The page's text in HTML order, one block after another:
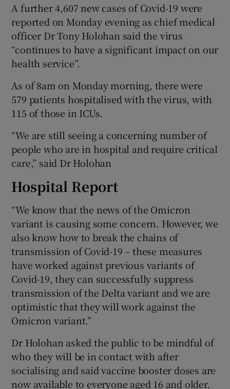
Show Gaeilge sub sections
Show History sub sections
Show Sponsored sub sections
A further 4,607 new cases of Covid-19 were
reported on Monday evening as chief medical
officer Dr Tony Holohan said the virus
“continues to have a significant impact on our
health service”.
As of 8am on Monday morning, there were
579 patients hospitalised with the virus, with
115 of those in ICUs.
“We are still seeing a concerning number of
people who are in hospital and require critical
care,” said Dr Holohan
Hospital Report
“We know that the news of the Omicron
variant is causing some concern. However, we
also know how to break the chains of
transmission of Covid-19 – these measures
have worked against previous variants of
Covid-19, they can successfully suppress
transmission of the Delta variant and we are
optimistic that they will work against the
Omicron variant.”
Dr Holohan asked the public to be mindful of
who they will be in contact with after
socialising and said vaccine booster doses are
now available to everyone aged 16 and older.